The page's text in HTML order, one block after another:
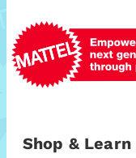
Shop & Learn